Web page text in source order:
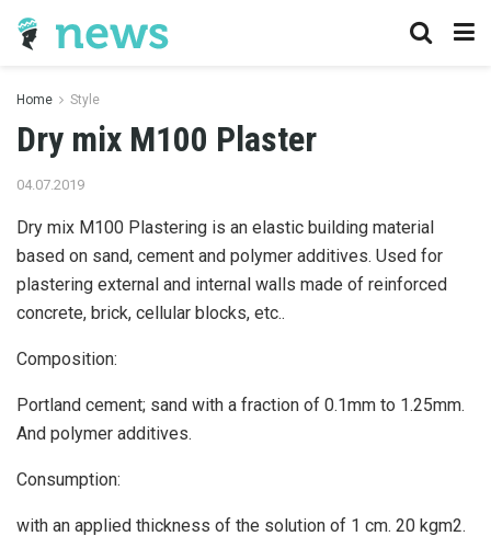
Home Style
Dry mix M100 Plaster
04.07.2019
Dry mix M100 Plastering is an elastic building material
based on sand, cement and polymer additives. Used for
plastering external and internal walls made of reinforced
concrete, brick, cellular blocks, etc..
Composition:
Portland cement; sand with a fraction of 0.1mm to 1.25mm.
And polymer additives.
Consumption:
with an applied thickness of the solution of 1 cm. 20 kgm2.